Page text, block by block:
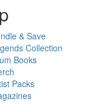
& Save
Collection
Books
Packs